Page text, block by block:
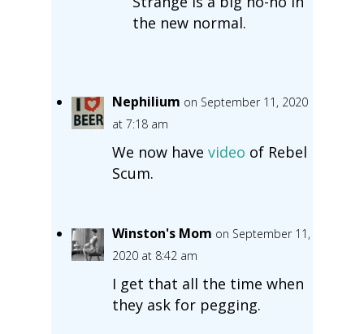
the new normal.
Nephilium on September 11, 2020
at 7:18 am
We now have video of Rebel
Scum.
Winston's Mom on September 11,
2020 at 8:42 am
I get that all the time when
they ask for pegging.